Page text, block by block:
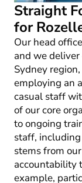
Straight
for
Our head
and we
Sydney
employing an
casual staff
of our core
to ongoing
staff,
stems from
accountability
example,